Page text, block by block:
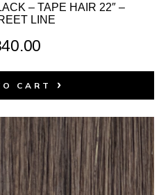
– TAPE HAIR 22″ –
LINE
CART